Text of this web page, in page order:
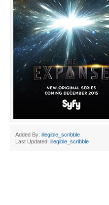
Added By: illegible_scribble
Last Updated: illegible_scribble